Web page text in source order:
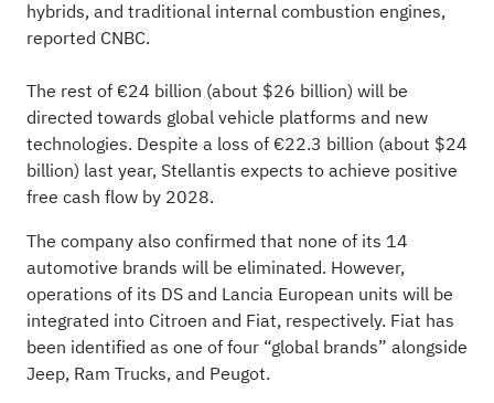
hybrids, and traditional internal combustion engines,
reported CNBC.
The rest of €24 billion (about $26 billion) will be
directed towards global vehicle platforms and new
technologies. Despite a loss of €22.3 billion (about $24
billion) last year, Stellantis expects to achieve positive
free cash flow by 2028.
The company also confirmed that none of its 14
automotive brands will be eliminated. However,
operations of its DS and Lancia European units will be
integrated into Citroen and Fiat, respectively. Fiat has
been identified as one of four “global brands” alongside
Jeep, Ram Trucks, and Peugot.